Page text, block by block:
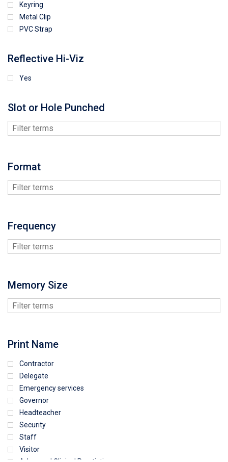
Keyring
Metal Clip
PVC Strap
Reflective Hi-Viz
Yes
Slot or Hole Punched
Format
Frequency
Memory Size
Print Name
Contractor
Delegate
Emergency services
Governor
Headteacher
Security
Staff
Visitor